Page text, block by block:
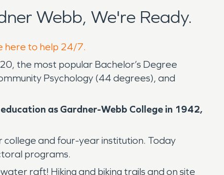
Webb, We're Ready.
here to help 24/7.
the most popular Bachelor’s Degree
Psychology (44 degrees), and
as Gardner-Webb College in 1942,
college and four-year institution. Today
programs.
raft! Hiking and biking trails and on site